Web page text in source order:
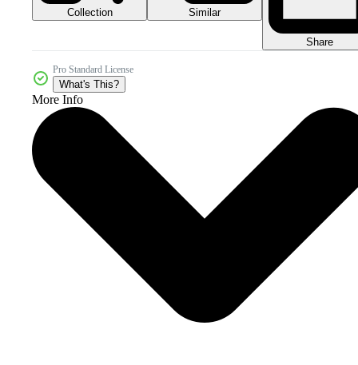
Collection Similar
Share
Pro Standard License
What's This?
More Info